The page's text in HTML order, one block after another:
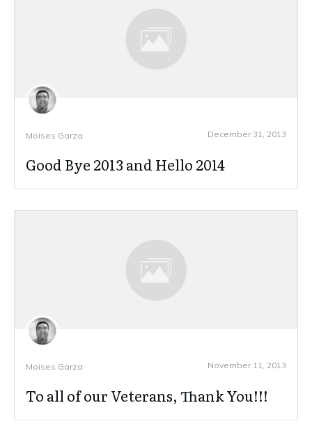
Moises Garza December 31, 2013
Good Bye 2013 and Hello 2014
Moises Garza November 11, 2013
To all of our Veterans, Thank You!!!